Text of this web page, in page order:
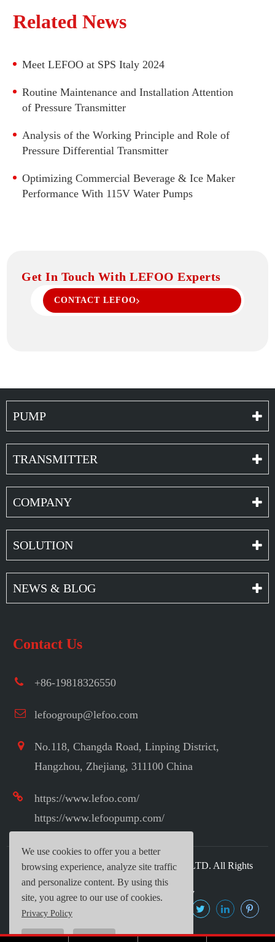
Monocrystalline Silicon Pressure Transmitter
Water Pressure Transmitter
Differential Pressure Transmitter
Flat Film Pressure Transmitter
Pressure Transmitter With Display
Related News
Meet LEFOO at SPS Italy 2024
Routine Maintenance and Installation Attention
of Pressure Transmitter
Analysis of the Working Principle and Role of
Pressure Differential Transmitter
Optimizing Commercial Beverage & Ice Maker
Performance With 115V Water Pumps
Get In Touch With LEFOO Experts
CONTACT LEFOO
PUMP
TRANSMITTER
COMPANY
SOLUTION
NEWS & BLOG
Contact Us
+86-19818326550
lefoogroup@lefoo.com
No.118, Changda Road, Linping District,
Hangzhou, Zhejiang, 311100 China
https://www.lefoo.com/
https://www.lefoopump.com/
Copyright ©LEFOO INDUSTRIAL CO.,LTD. All Rights
Reserved.
Sitemap
| Privacy Policy
We use cookies to offer you a better
browsing experience, analyze site traffic
and personalize content. By using this
site, you agree to our use of cookies.
Privacy Policy
Reject Accept